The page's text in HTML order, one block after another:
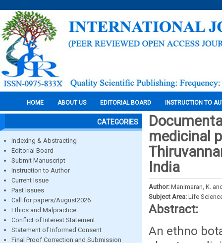
HOME ABOUT US EDITORIAL BOARD INSTRUCTION TO
CATEGORIES
Indexing & Abstracting
Editorial Board
Submit Manuscript
Instruction to Author
Current Issue
Past Issues
Call for papers/August2026
Ethics and Malpractice
Conflict of Interest Statement
Statement of Informed Consent
Final Proof Correction and Submission
medicinal
India
Author: Manimaran, K.
Subject Area: Life
Abstract:
An ethno